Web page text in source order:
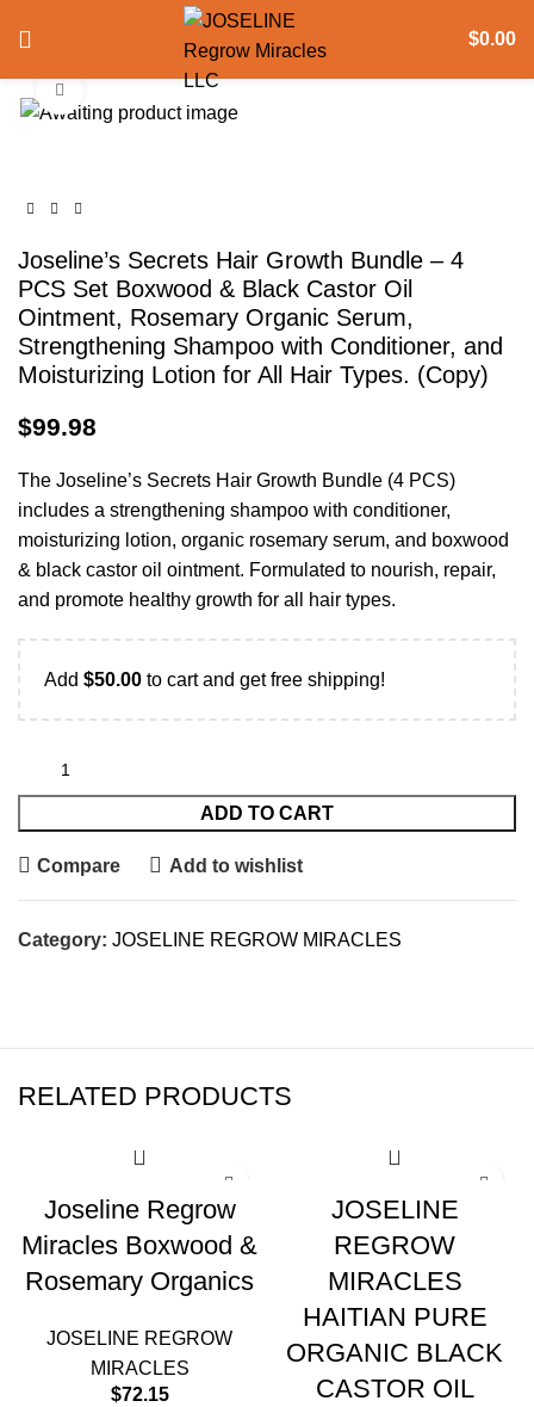
$0.00
360 product view
Click to enlarge
Joseline’s Secrets Hair Growth Bundle – 4
PCS Set Boxwood & Black Castor Oil
Ointment, Rosemary Organic Serum,
Strengthening Shampoo with Conditioner, and
Moisturizing Lotion for All Hair Types. (Copy)
$99.98
The Joseline’s Secrets Hair Growth Bundle (4 PCS)
includes a strengthening shampoo with conditioner,
moisturizing lotion, organic rosemary serum, and boxwood
& black castor oil ointment. Formulated to nourish, repair,
and promote healthy growth for all hair types.
Add $50.00 to cart and get free shipping!
ADD TO CART
Compare Add to wishlist
Category: JOSELINE REGROW MIRACLES
RELATED PRODUCTS
Joseline Regrow
Miracles Boxwood &
Rosemary Organics
JOSELINE REGROW
MIRACLES
$72.15
JOSELINE
REGROW
MIRACLES
HAITIAN PURE
ORGANIC BLACK
CASTOR OIL